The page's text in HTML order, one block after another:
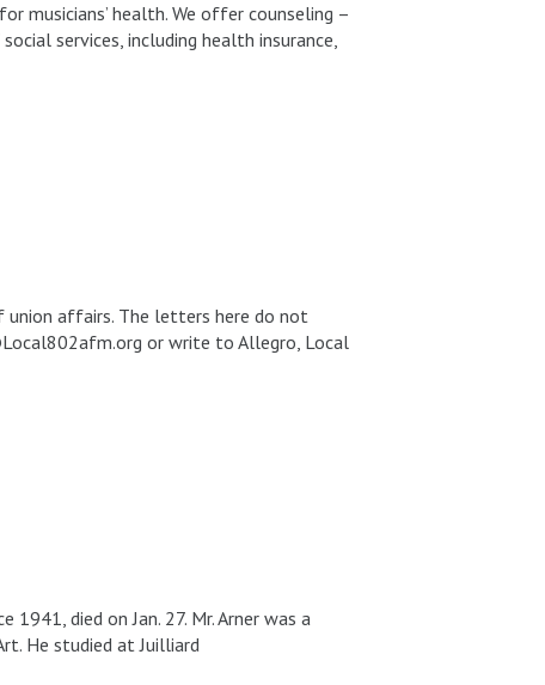
musicians’ health. We offer counseling –
services, including health insurance,
union affairs. The letters here do not
or write to Allegro, Local
1941, died on Jan. 27. Mr. Arner was a
He studied at Juilliard